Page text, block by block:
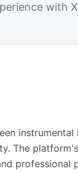
with
The
professional